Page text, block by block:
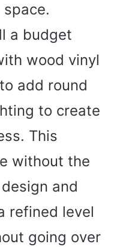
a budget
wood vinyl
add round
to create
This
without the
and
refined level
going over